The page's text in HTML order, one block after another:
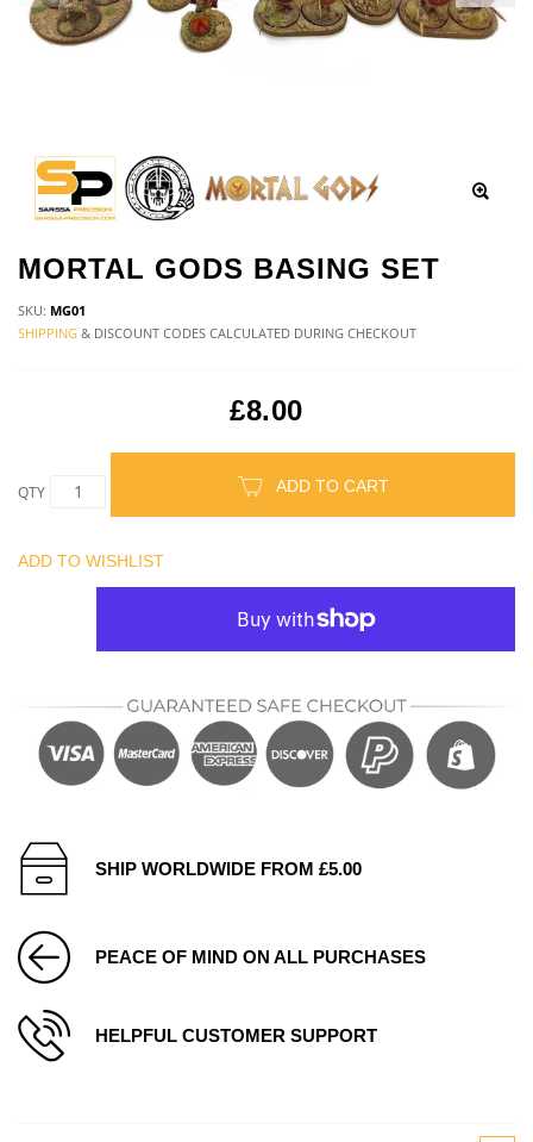
MORTAL GODS BASING SET
SKU: MG01
SHIPPING & DISCOUNT CODES CALCULATED DURING CHECKOUT
£8.00
QTY ADD TO CART
ADD TO WISHLIST
SHIP WORLDWIDE FROM £5.00
PEACE OF MIND ON ALL PURCHASES
HELPFUL CUSTOMER SUPPORT